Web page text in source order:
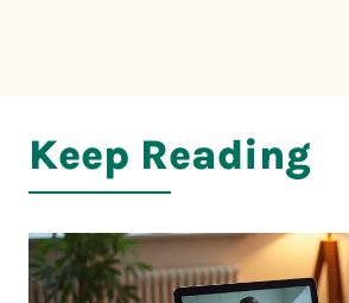
Keep Reading